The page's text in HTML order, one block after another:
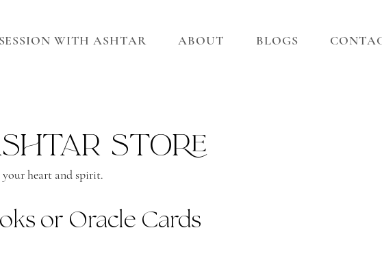
WITH ASHTAR ABOUT BLOGS
store
heart and spirit.
or Oracle Cards